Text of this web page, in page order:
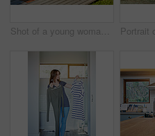
Shot of a young woman in a bikini top and cutoffs sunbathing by a swimming pool